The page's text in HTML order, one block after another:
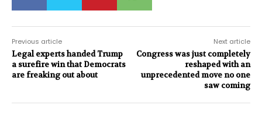
Previous article
Legal experts handed Trump
a surefire win that Democrats
are freaking out about
Next article
Congress was just completely
reshaped with an
unprecedented move no one
saw coming